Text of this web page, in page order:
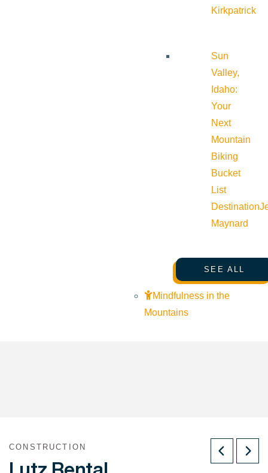
Kirkpatrick
Sun
Valley,
Idaho:
Your
Next
Mountain
Biking
Bucket
List
Destination
Maynard
SEE ALL
Mindfulness in the
Mountains
CONSTRUCTION